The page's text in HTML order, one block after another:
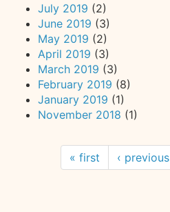
July 2019 (2)
June 2019 (3)
May 2019 (2)
April 2019 (3)
March 2019 (3)
February 2019 (8)
January 2019 (1)
November 2018 (1)
« first ‹ previous